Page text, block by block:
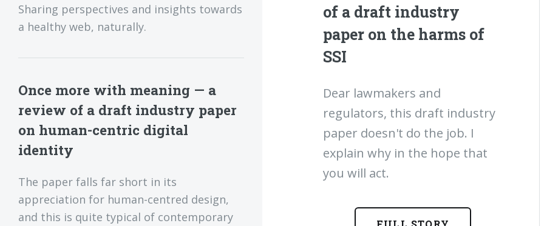
of a draft industry
paper on the harms of
SSI
Dear lawmakers and
regulators, this draft industry
paper doesn't do the job. I
explain why in the hope that
you will act.
Sharing perspectives and insights towards
a healthy web, naturally.
Once more with meaning — a
review of a draft industry paper
on human-centric digital
identity
The paper falls far short in its
appreciation for human-centred design,
and this is quite typical of contemporary